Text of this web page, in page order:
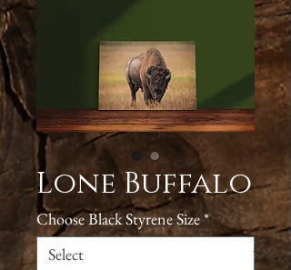
Lone Buffalo
Choose Black Styrene Size*